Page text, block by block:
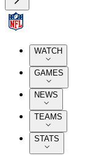
WATCH
GAMES
NEWS
TEAMS
STATS